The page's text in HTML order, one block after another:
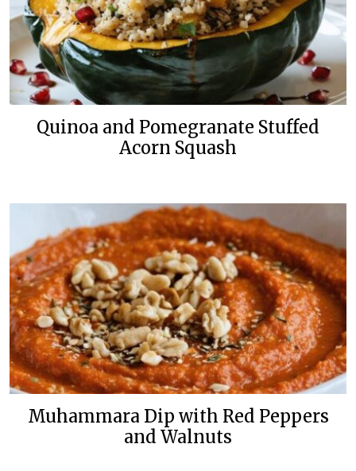
Quinoa and Pomegranate Stuffed
Acorn Squash
Muhammara Dip with Red Peppers
and Walnuts